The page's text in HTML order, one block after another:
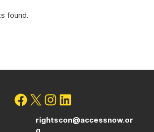
found.
rightscon@accessnow.or
g